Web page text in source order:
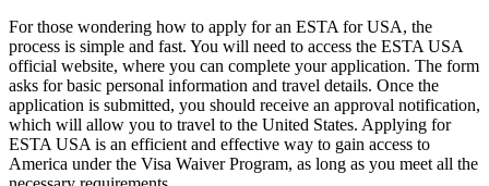
For those wondering how to apply for an ESTA for USA, the
process is simple and fast. You will need to access the ESTA USA
official website, where you can complete your application. The form
asks for basic personal information and travel details. Once the
application is submitted, you should receive an approval notification,
which will allow you to travel to the United States. Applying for
ESTA USA is an efficient and effective way to gain access to
America under the Visa Waiver Program, as long as you meet all the